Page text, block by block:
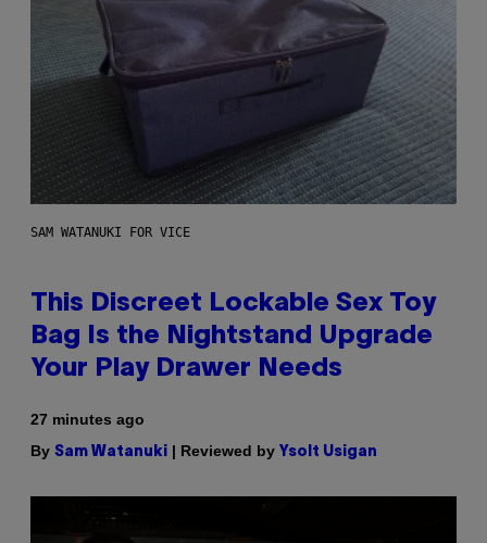
SAM WATANUKI FOR VICE
This Discreet Lockable Sex Toy
Bag Is the Nightstand Upgrade
Your Play Drawer Needs
27 minutes ago
By Sam Watanuki | Reviewed by Ysolt Usigan